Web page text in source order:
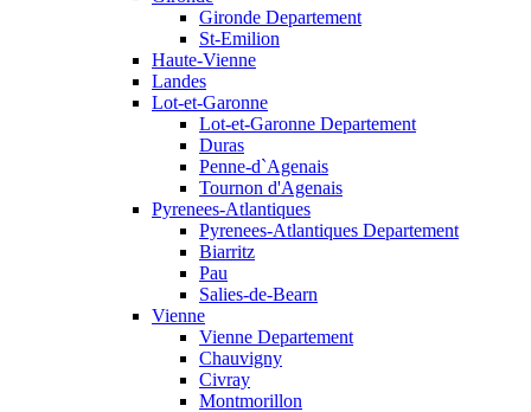
Gironde Departement
St-Emilion
Haute-Vienne
Landes
Lot-et-Garonne
Lot-et-Garonne Departement
Duras
Penne-d`Agenais
Tournon d'Agenais
Pyrenees-Atlantiques
Pyrenees-Atlantiques Departement
Biarritz
Pau
Salies-de-Bearn
Vienne
Vienne Departement
Chauvigny
Civray
Montmorillon